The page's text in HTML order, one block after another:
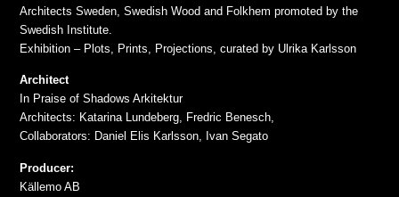
Architects Sweden, Swedish Wood and Folkhem promoted by the
Swedish Institute.
Exhibition – Plots, Prints, Projections, curated by Ulrika Karlsson
Architect
In Praise of Shadows Arkitektur
Architects: Katarina Lundeberg, Fredric Benesch,
Collaborators: Daniel Elis Karlsson, Ivan Segato
Producer:
Källemo AB